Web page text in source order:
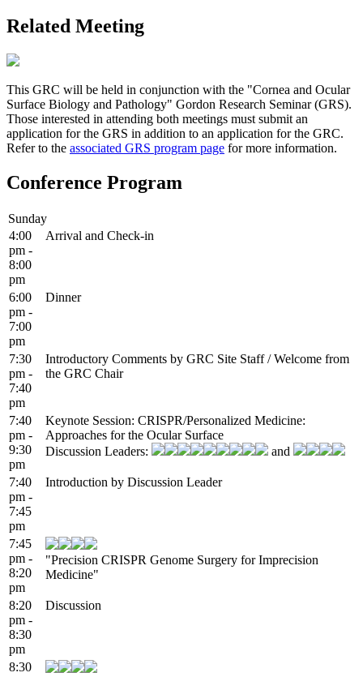
Related Meeting
This GRC will be held in conjunction with the "Cornea and Ocular
Surface Biology and Pathology" Gordon Research Seminar (GRS).
Those interested in attending both meetings must submit an
application for the GRS in addition to an application for the GRC.
Refer to the associated GRS program page for more information.
Conference Program
Sunday
4:00
pm -
8:00
pm
Arrival and Check-in
6:00
pm -
7:00
pm
Dinner
7:30
pm -
7:40
pm
Introductory Comments by GRC Site Staff / Welcome from
the GRC Chair
7:40
pm -
9:30
pm
Keynote Session: CRISPR/Personalized Medicine:
Approaches for the Ocular Surface
Discussion Leaders:
and
7:40
pm -
7:45
pm
Introduction by Discussion Leader
7:45
pm -
8:20
pm
"Precision CRISPR Genome Surgery for Imprecision
Medicine"
8:20
pm -
8:30
pm
Discussion
8:30